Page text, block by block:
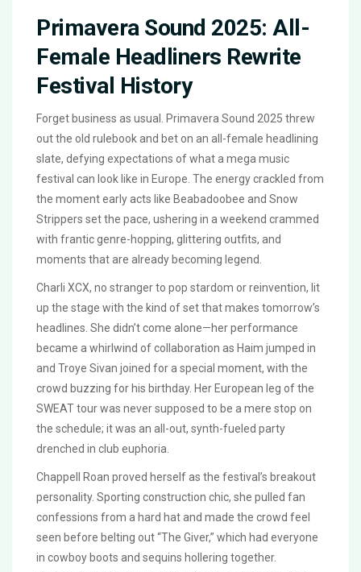
Primavera Sound 2025: All-
Female Headliners Rewrite
Festival History
Forget business as usual. Primavera Sound 2025 threw
out the old rulebook and bet on an all-female headlining
slate, defying expectations of what a mega music
festival can look like in Europe. The energy crackled from
the moment early acts like Beabadoobee and Snow
Strippers set the pace, ushering in a weekend crammed
with frantic genre-hopping, glittering outfits, and
moments that are already becoming legend.
Charli XCX, no stranger to pop stardom or reinvention, lit
up the stage with the kind of set that makes tomorrow’s
headlines. She didn’t come alone—her performance
became a whirlwind of collaboration as Haim jumped in
and Troye Sivan joined for a special moment, with the
crowd buzzing for his birthday. Her European leg of the
SWEAT tour was never supposed to be a mere stop on
the schedule; it was an all-out, synth-fueled party
drenched in club euphoria.
Chappell Roan proved herself as the festival’s breakout
personality. Sporting construction chic, she pulled fan
confessions from a hard hat and made the crowd feel
seen before belting out “The Giver,” which had everyone
in cowboy boots and sequins hollering together.